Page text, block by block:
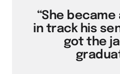
“She
in track his
got the